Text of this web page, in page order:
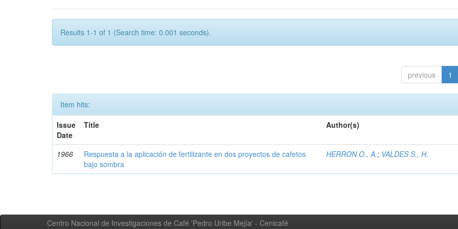
Results 1-1 of 1 (Search time: 0.001 seconds).
previous 1
Item hits:
Issue
Date
Title Author(s)
1966
Respuesta a la aplicación de fertilizante en dos proyectos de cafetos
bajo sombra
HERRON O., A.; VALDES S., H.
Centro Nacional de Investigaciones de Café 'Pedro Uribe Mejía' - Cenicafé